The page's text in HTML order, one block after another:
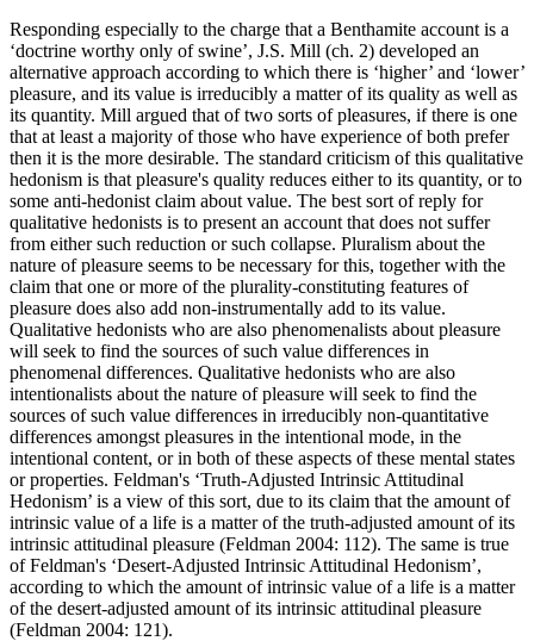
Responding especially to the charge that a Benthamite account is a
‘doctrine worthy only of swine’, J.S. Mill (ch. 2) developed an
alternative approach according to which there is ‘higher’ and ‘lower’
pleasure, and its value is irreducibly a matter of its quality as well as
its quantity. Mill argued that of two sorts of pleasures, if there is one
that at least a majority of those who have experience of both prefer
then it is the more desirable. The standard criticism of this qualitative
hedonism is that pleasure's quality reduces either to its quantity, or to
some anti-hedonist claim about value. The best sort of reply for
qualitative hedonists is to present an account that does not suffer
from either such reduction or such collapse. Pluralism about the
nature of pleasure seems to be necessary for this, together with the
claim that one or more of the plurality-constituting features of
pleasure does also add non-instrumentally add to its value.
Qualitative hedonists who are also phenomenalists about pleasure
will seek to find the sources of such value differences in
phenomenal differences. Qualitative hedonists who are also
intentionalists about the nature of pleasure will seek to find the
sources of such value differences in irreducibly non-quantitative
differences amongst pleasures in the intentional mode, in the
intentional content, or in both of these aspects of these mental states
or properties. Feldman's ‘Truth-Adjusted Intrinsic Attitudinal
Hedonism’ is a view of this sort, due to its claim that the amount of
intrinsic value of a life is a matter of the truth-adjusted amount of its
intrinsic attitudinal pleasure (Feldman 2004: 112). The same is true
of Feldman's ‘Desert-Adjusted Intrinsic Attitudinal Hedonism’,
according to which the amount of intrinsic value of a life is a matter
of the desert-adjusted amount of its intrinsic attitudinal pleasure
(Feldman 2004: 121).